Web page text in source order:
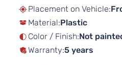
images
Placement on Vehicle:
Material:Plastic
Color / Finish:Not
Warranty:5 years